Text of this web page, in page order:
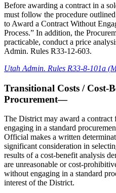
Before awarding a contract in a
must follow the procedure
to Award a Contract Without
Process.” In addition, the
practicable, conduct a price
Admin. Rules R33-12-603.
Utah Admin. Rules R33-8-101a
Transitional Costs / Cost-
Procurement—
The District may award a
engaging in a standard
Official makes a written
significant consideration in
results of a cost-benefit analysis
are unreasonable or cost-
without engaging in a standard
interest of the District.